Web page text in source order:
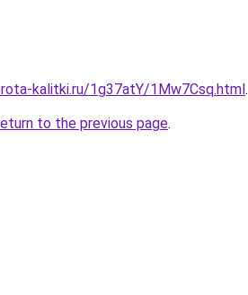
kalitki.ru/1g37atY/1Mw7Csq.html.
to the previous page.